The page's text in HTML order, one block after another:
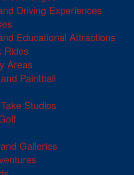
Driving Experiences
Educational Attractions
Rides
Areas
Paintball
Studios
Galleries